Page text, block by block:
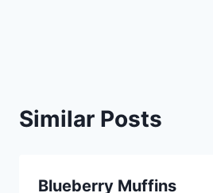
Similar Posts
Blueberry Muffins